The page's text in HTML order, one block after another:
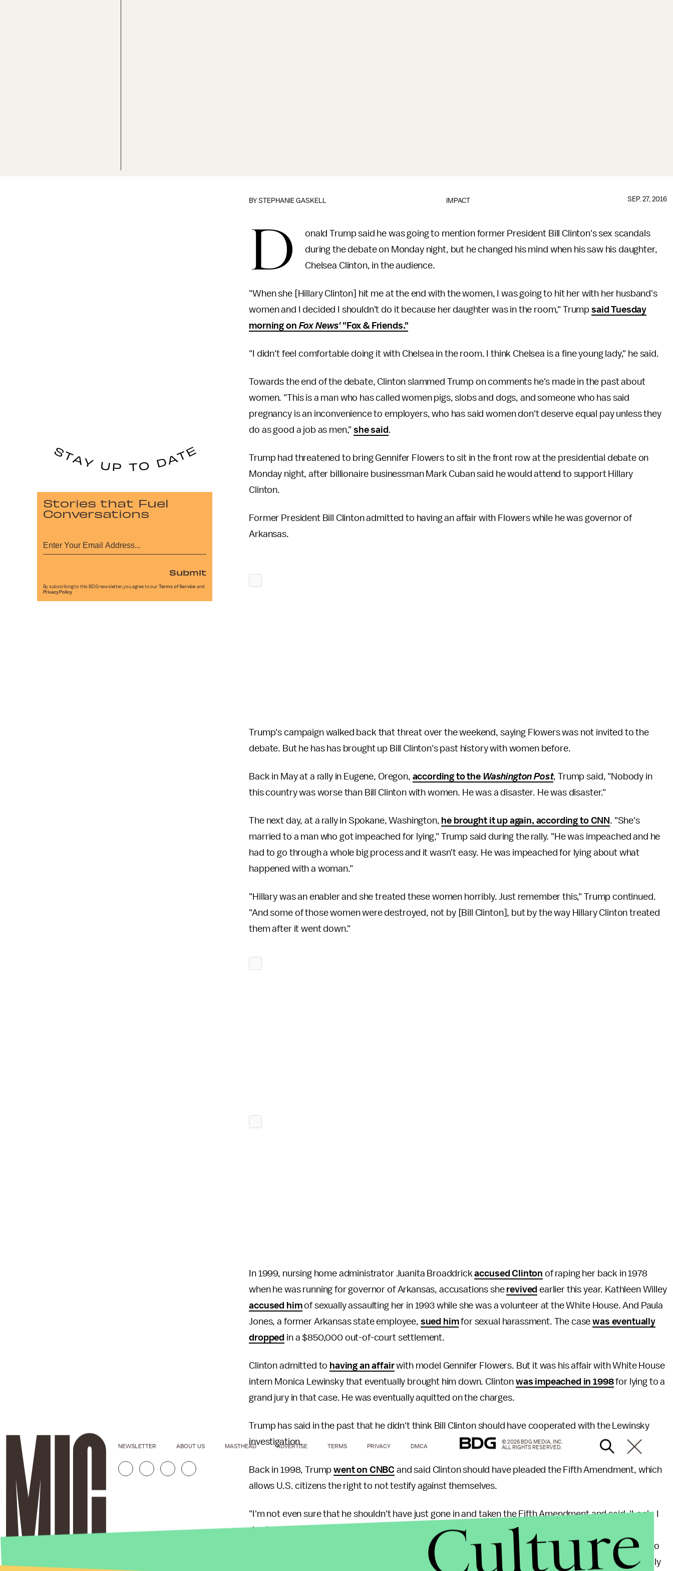
IMPACT
BYSTEPHANIE GASKELL SEP. 27, 2016
D
onald Trump said he was going to mention former President Bill Clinton's sex scandals
during the debate on Monday night, but he changed his mind when his saw his daughter,
Chelsea Clinton, in the audience.
"When she [Hillary Clinton] hit me at the end with the women, I was going to hit her with her husband's
women and I decided I shouldn't do it because her daughter was in the room," Trump said Tuesday
morning on Fox News'"Fox & Friends."
"I didn't feel comfortable doing it with Chelsea in the room. I think Chelsea is a fine young lady," he said.
Towards the end of the debate, Clinton slammed Trump on comments he's made in the past about
women. "This is a man who has called women pigs, slobs and dogs, and someone who has said
pregnancy is an inconvenience to employers, who has said women don't deserve equal pay unless they
do as good a job as men,"she said .
Trump had threatened to bring Gennifer Flowers to sit in the front row at the presidential debate on
Monday night, after billionaire businessman Mark Cuban said he would attend to support Hillary
Clinton.
Former President Bill Clinton admitted to having an affair with Flowers while he was governor of
Arkansas.
Trump's campaign walked back that threat over the weekend, saying Flowers was not invited to the
debate. But he has has brought up Bill Clinton's past history with women before.
Back in May at a rally in Eugene, Oregon, according to the Washington Post, Trump said, "Nobody in
this country was worse than Bill Clinton with women. He was a disaster. He was disaster."
The next day, at a rally in Spokane, Washington, he brought it up again, according to CNN . "She's
married to a man who got impeached for lying," Trump said during the rally. "He was impeached and he
had to go through a whole big process and it wasn't easy. He was impeached for lying about what
happened with a woman."
"Hillary was an enabler and she treated these women horribly. Just remember this," Trump continued.
"And some of those women were destroyed, not by [Bill Clinton], but by the way Hillary Clinton treated
them after it went down."
In 1999, nursing home administrator Juanita Broaddrickaccused Clinton of raping her back in 1978
when he was running for governor of Arkansas, accusations she revived earlier this year. Kathleen Willey
accused himof sexually assaulting her in 1993 while she was a volunteer at the White House. And Paula
Jones, a former Arkansas state employee, sued himfor sexual harassment. The casewas eventually
dropped in a $850,000 out-of-court settlement.
Clinton admitted to having an affairwith model Gennifer Flowers. But it was his affair with White House
intern Monica Lewinsky that eventually brought him down. Clinton was impeached in 1998for lying to a
grand jury in that case. He was eventually aquitted on the charges.
Trump has said in the past that he didn't think Bill Clinton should have cooperated with the Lewinsky
investigation.
Back in 1998, Trumpwent on CNBC and said Clinton should have pleaded the Fifth Amendment, which
allows U.S. citizens the right to not testify against themselves.
"I'm not even sure that he shouldn't have just gone in and taken the Fifth Amendment and said, 'Look, I
don't get along with this man, [independent prosecutor Kenneth] Starr. He's after me. He's a
Republican. He's this, he's that,' and, you know, just taken the Fifth Amendment,"he said , according to
. "It's a terrible thing for a president to take the Fifth Amendment, but he probably
Stories that Fuel
Conversations
Submit
By subscribing to this BDG newsletter, you agree to our Terms of Service and
Privacy Policy
NEWSLETTER ABOUT US MASTHEAD ADVERTISE TERMS PRIVACY DMCA
© 2026 BDG MEDIA, INC.
ALL RIGHTS RESERVED.
Culture